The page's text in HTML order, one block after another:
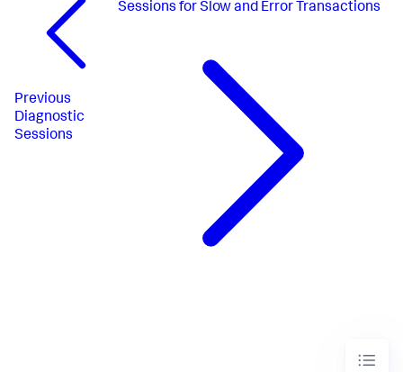
Previous
Diagnostic
Sessions
Sessions for Slow and Error Transactions